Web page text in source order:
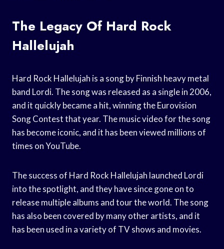
The Legacy Of Hard Rock
Hallelujah
Hard Rock Hallelujah is a song by Finnish heavy metal
band Lordi. The song was released as a single in 2006,
and it quickly became a hit, winning the Eurovision
Song Contest that year. The music video for the song
has become iconic, and it has been viewed millions of
times on YouTube.
The success of Hard Rock Hallelujah launched Lordi
into the spotlight, and they have since gone on to
release multiple albums and tour the world. The song
has also been covered by many other artists, and it
has been used in a variety of TV shows and movies.